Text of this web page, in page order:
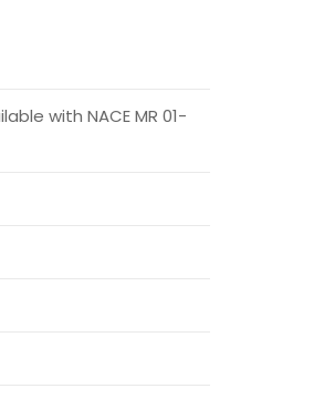
with NACE MR 01-